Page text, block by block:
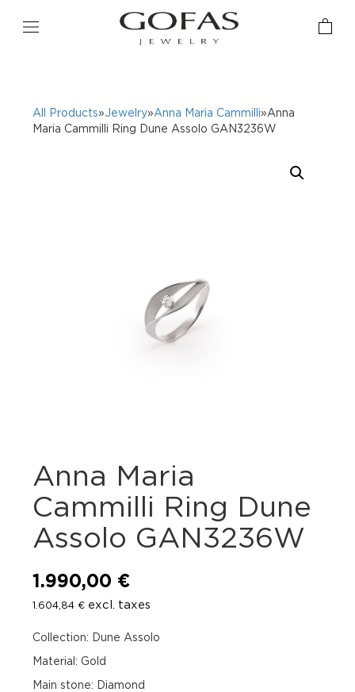
All Products»Jewelry»Anna Maria Cammilli»Anna
Maria Cammilli Ring Dune Assolo GAN3236W
Anna Maria
Cammilli Ring Dune
Assolo GAN3236W
1.990,00 €
1.604,84 € excl. taxes
Collection: Dune Assolo
Material: Gold
Main stone: Diamond